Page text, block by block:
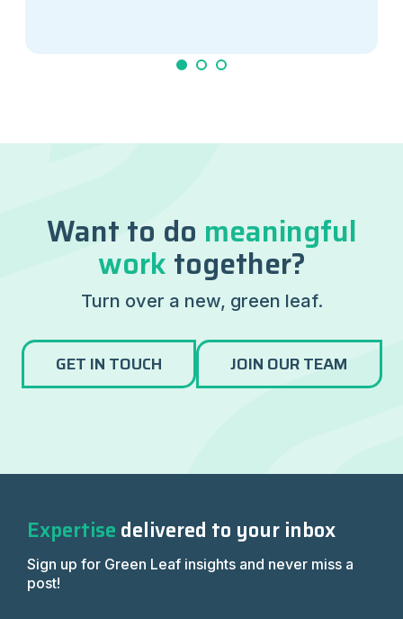
1 2 3
Want to do meaningful
work together?
Turn over a new, green leaf.
GET IN TOUCH JOIN OUR TEAM
Expertise delivered to your inbox
Sign up for Green Leaf insights and never miss a
post!